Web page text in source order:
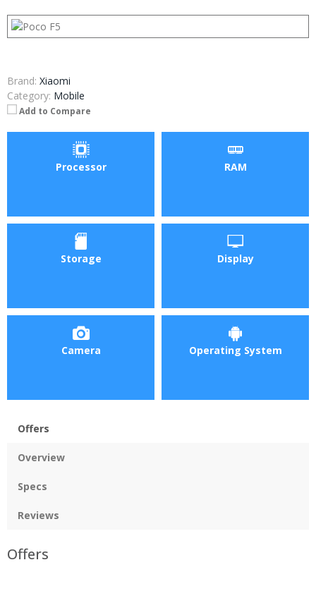
Brand: Xiaomi
Category: Mobile
Add to Compare
Processor RAM
Storage Display
Camera Operating System
Offers
Overview
Specs
Reviews
Offers